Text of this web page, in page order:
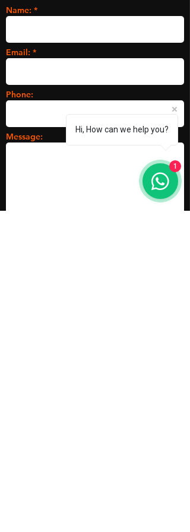
Name: *
Email: *
Phone:
Message:
Hi, How can we help you?
1